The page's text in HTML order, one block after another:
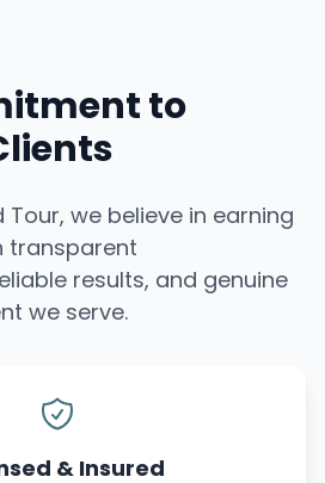
to
Tour, we believe in earning
transparent
results, and genuine
we serve.
& Insured